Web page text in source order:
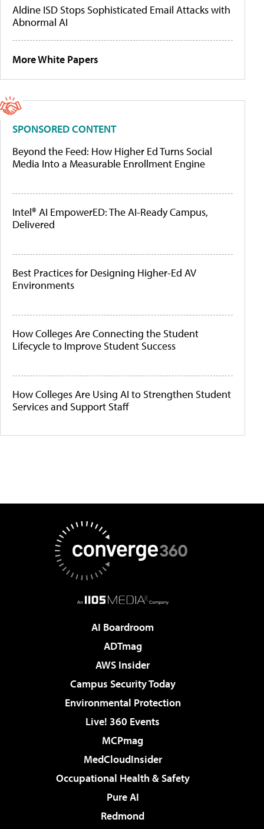
Aldine ISD Stops Sophisticated Email Attacks with
Abnormal AI
More White Papers
SPONSORED CONTENT
Beyond the Feed: How Higher Ed Turns Social
Media Into a Measurable Enrollment Engine
Intel® AI EmpowerED: The AI-Ready Campus,
Delivered
Best Practices for Designing Higher-Ed AV
Environments
How Colleges Are Connecting the Student
Lifecycle to Improve Student Success
How Colleges Are Using AI to Strengthen Student
Services and Support Staff
AI Boardroom
ADTmag
AWS Insider
Campus Security Today
Environmental Protection
Live! 360 Events
MCPmag
MedCloudInsider
Occupational Health & Safety
Pure AI
Redmond